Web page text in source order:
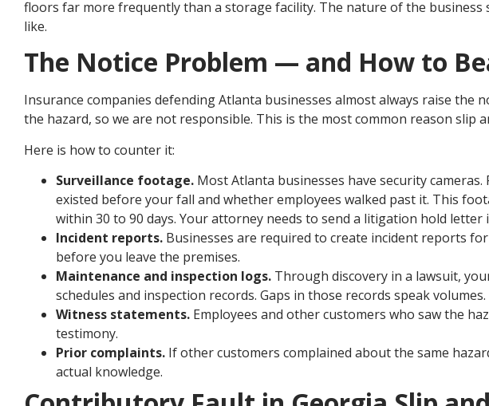
floors far more frequently than a storage facility. The nature of the business
like.
The Notice Problem — and How to
Insurance companies defending Atlanta businesses almost always raise the
the hazard, so we are not responsible. This is the most common reason slip
Here is how to counter it:
Surveillance footage. Most Atlanta businesses have security
existed before your fall and whether employees walked past it. This
within 30 to 90 days. Your attorney needs to send a litigation hold letter
Incident reports. Businesses are required to create incident reports
before you leave the premises.
Maintenance and inspection logs. Through discovery in a lawsuit,
schedules and inspection records. Gaps in those records speak volumes.
Witness statements. Employees and other customers who saw the
testimony.
Prior complaints. If other customers complained about the same
actual knowledge.